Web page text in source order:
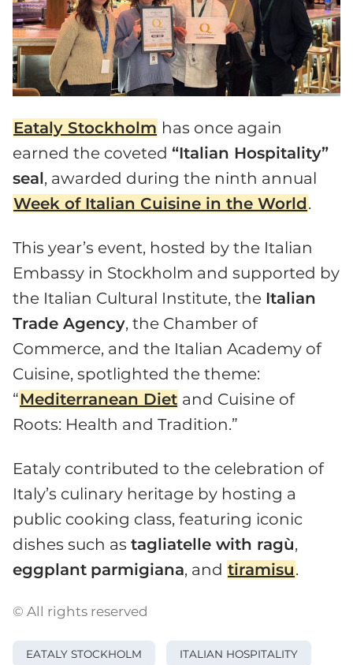
Eataly Stockholm has once again
earned the coveted “Italian Hospitality”
seal, awarded during the ninth annual
Week of Italian Cuisine in the World.
This year’s event, hosted by the Italian
Embassy in Stockholm and supported by
the Italian Cultural Institute, the Italian
Trade Agency, the Chamber of
Commerce, and the Italian Academy of
Cuisine, spotlighted the theme:
“Mediterranean Diet and Cuisine of
Roots: Health and Tradition.”
Eataly contributed to the celebration of
Italy’s culinary heritage by hosting a
public cooking class, featuring iconic
dishes such as tagliatelle with ragù,
eggplant parmigiana, and tiramisu.
© All rights reserved
EATALY STOCKHOLM ITALIAN HOSPITALITY